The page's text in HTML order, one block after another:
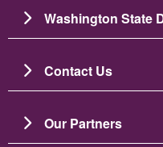
Washington State
Contact Us
Our Partners